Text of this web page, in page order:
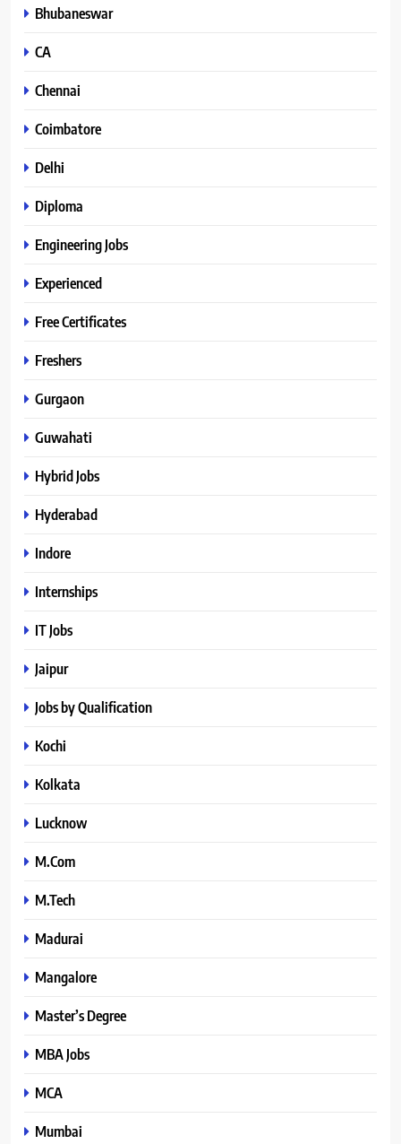
Bhubaneswar
CA
Chennai
Coimbatore
Delhi
Diploma
Engineering Jobs
Experienced
Free Certificates
Freshers
Gurgaon
Guwahati
Hybrid Jobs
Hyderabad
Indore
Internships
IT Jobs
Jaipur
Jobs by Qualification
Kochi
Kolkata
Lucknow
M.Com
M.Tech
Madurai
Mangalore
Master’s Degree
MBA Jobs
MCA
Mumbai